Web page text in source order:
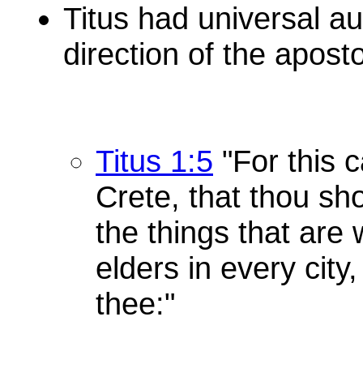
Titus had universal
direction of the
Titus 1:5 "For this
Crete, that thou
the things that are
elders in every
thee:"